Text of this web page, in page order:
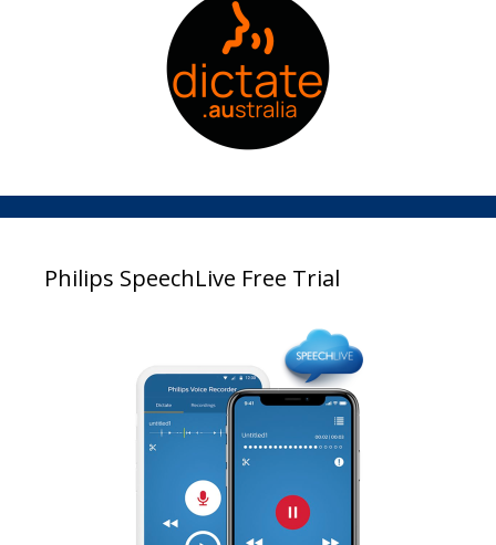
Philips SpeechLive Free Trial